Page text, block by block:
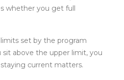
whether you get full
set by the program
above the upper limit, you
current matters.